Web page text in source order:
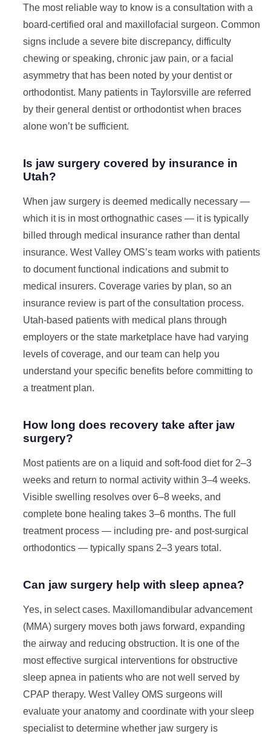
The most reliable way to know is a consultation with a
board-certified oral and maxillofacial surgeon. Common
signs include a severe bite discrepancy, difficulty
chewing or speaking, chronic jaw pain, or a facial
asymmetry that has been noted by your dentist or
orthodontist. Many patients in Taylorsville are referred
by their general dentist or orthodontist when braces
alone won’t be sufficient.
Is jaw surgery covered by insurance in
Utah?
When jaw surgery is deemed medically necessary —
which it is in most orthognathic cases — it is typically
billed through medical insurance rather than dental
insurance. West Valley OMS’s team works with patients
to document functional indications and submit to
medical insurers. Coverage varies by plan, so an
insurance review is part of the consultation process.
Utah-based patients with medical plans through
employers or the state marketplace have had varying
levels of coverage, and our team can help you
understand your specific benefits before committing to
a treatment plan.
How long does recovery take after jaw
surgery?
Most patients are on a liquid and soft-food diet for 2–3
weeks and return to normal activity within 3–4 weeks.
Visible swelling resolves over 6–8 weeks, and
complete bone healing takes 3–6 months. The full
treatment process — including pre- and post-surgical
orthodontics — typically spans 2–3 years total.
Can jaw surgery help with sleep apnea?
Yes, in select cases. Maxillomandibular advancement
(MMA) surgery moves both jaws forward, expanding
the airway and reducing obstruction. It is one of the
most effective surgical interventions for obstructive
sleep apnea in patients who are not well served by
CPAP therapy. West Valley OMS surgeons will
evaluate your anatomy and coordinate with your sleep
specialist to determine whether jaw surgery is